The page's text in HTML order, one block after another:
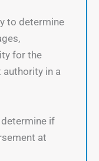
to determine
for the
authority in a
if
at